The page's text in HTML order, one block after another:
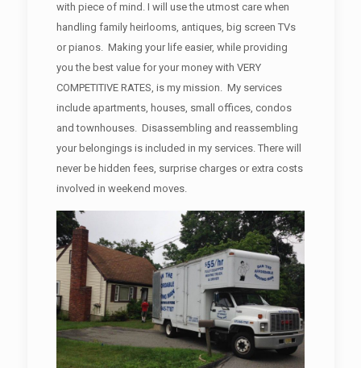
with piece of mind. I will use the utmost care when
handling family heirlooms, antiques, big screen TVs
or pianos. Making your life easier, while providing
you the best value for your money with VERY
COMPETITIVE RATES, is my mission. My services
include apartments, houses, small offices, condos
and townhouses. Disassembling and reassembling
your belongings is included in my services. There will
never be hidden fees, surprise charges or extra costs
involved in weekend moves.